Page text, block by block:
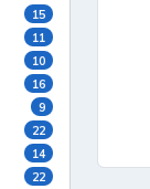
15
11
10
16
9
22
14
22